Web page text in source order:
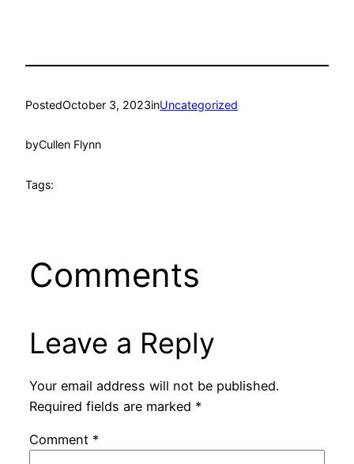
PostedOctober 3, 2023inUncategorized
byCullen Flynn
Tags:
Comments
Leave a Reply
Your email address will not be published.
Required fields are marked *
Comment *